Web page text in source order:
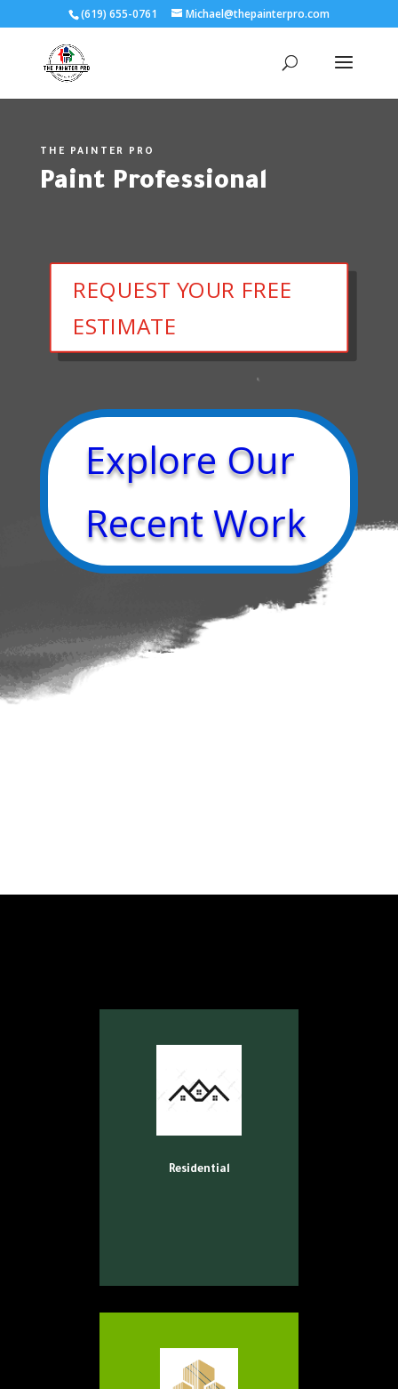
(619) 655-0761 Michael@thepainterpro.com
THE PAINTER PRO
Paint Professional
REQUEST YOUR FREE
ESTIMATE
Explore Our
Recent Work
Residential